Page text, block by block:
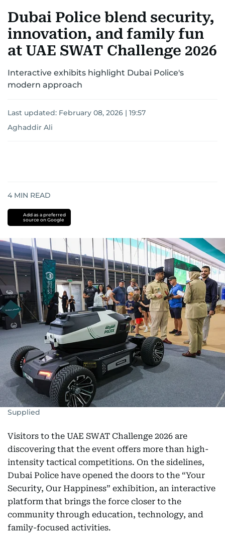
Dubai Police blend security,
innovation, and family fun
at UAE SWAT Challenge 2026
Interactive exhibits highlight Dubai Police's
modern approach
Last updated: February 08, 2026 | 19:57
Aghaddir Ali
4 MIN READ
Add as a preferred
source on Google
Supplied
Visitors to the UAE SWAT Challenge 2026 are
discovering that the event offers more than high-
intensity tactical competitions. On the sidelines,
Dubai Police have opened the doors to the “Your
Security, Our Happiness” exhibition, an interactive
platform that brings the force closer to the
community through education, technology, and
family-focused activities.